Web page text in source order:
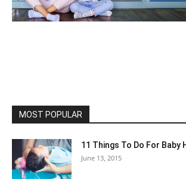
MOST POPULAR
11 Things To Do For Baby
June 13, 2015